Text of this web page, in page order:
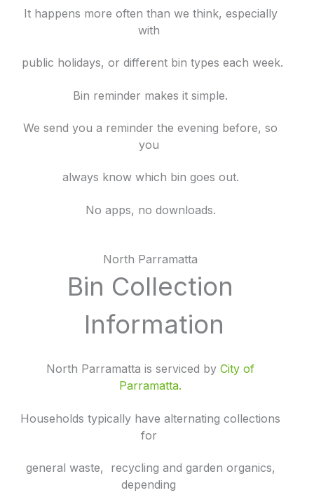
It happens more often than we think, especially
with
public holidays, or different bin types each week.
Bin reminder makes it simple.
We send you a reminder the evening before, so
you
always know which bin goes out.
No apps, no downloads.
North Parramatta
Bin Collection
Information
North Parramatta is serviced byCity of
Parramatta.
Households typically have alternating collections
for
general waste, recycling and garden organics,
depending